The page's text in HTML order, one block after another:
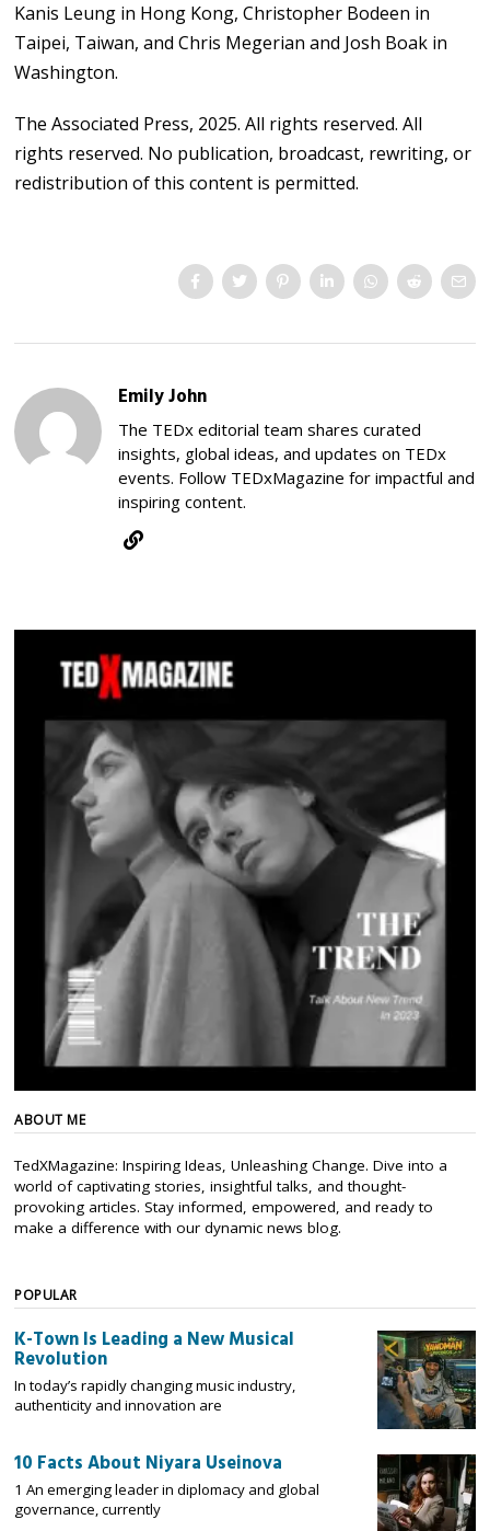
Kanis Leung in Hong Kong, Christopher Bodeen in
Taipei, Taiwan, and Chris Megerian and Josh Boak in
Washington.
The Associated Press, 2025. All rights reserved. All
rights reserved. No publication, broadcast, rewriting, or
redistribution of this content is permitted.
Emily John
The TEDx editorial team shares curated
insights, global ideas, and updates on TEDx
events. Follow TEDxMagazine for impactful and
inspiring content.
ABOUT ME
TedXMagazine: Inspiring Ideas, Unleashing Change. Dive into a
world of captivating stories, insightful talks, and thought-
provoking articles. Stay informed, empowered, and ready to
make a difference with our dynamic news blog.
POPULAR
K-Town Is Leading a New Musical
Revolution
In today’s rapidly changing music industry,
authenticity and innovation are
10 Facts About Niyara Useinova
1 An emerging leader in diplomacy and global
governance, currently